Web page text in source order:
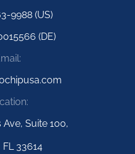
9988 (US)
(DE)
Ave, Suite 100,
33614